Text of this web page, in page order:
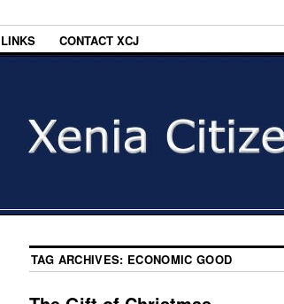
LINKS CONTACT XCJ
TAG ARCHIVES: ECONOMIC GOOD